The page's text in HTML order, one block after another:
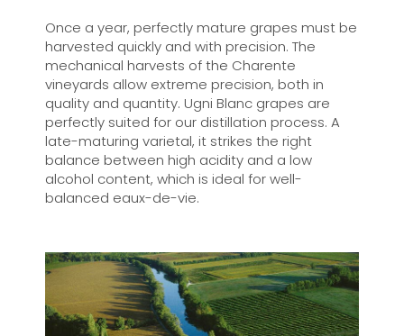
Once a year, perfectly mature grapes must be
harvested quickly and with precision. The
mechanical harvests of the Charente
vineyards allow extreme precision, both in
quality and quantity. Ugni Blanc grapes are
perfectly suited for our distillation process. A
late-maturing varietal, it strikes the right
balance between high acidity and a low
alcohol content, which is ideal for well-
balanced eaux-de-vie.